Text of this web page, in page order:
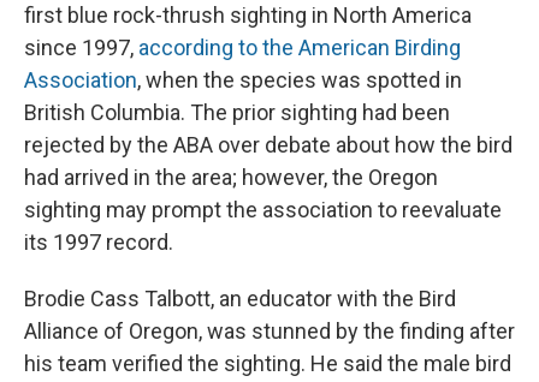
first blue rock-thrush sighting in North America
since 1997, according to the American Birding
Association, when the species was spotted in
British Columbia. The prior sighting had been
rejected by the ABA over debate about how the bird
had arrived in the area; however, the Oregon
sighting may prompt the association to reevaluate
its 1997 record.
Brodie Cass Talbott, an educator with the Bird
Alliance of Oregon, was stunned by the finding after
his team verified the sighting. He said the male bird